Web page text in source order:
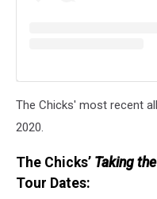
The Chicks' most recent
2020.
The Chicks’ Taking
Tour Dates: